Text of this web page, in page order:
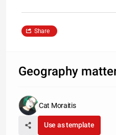
Share
Geography
Cat Moraitis
Use as template